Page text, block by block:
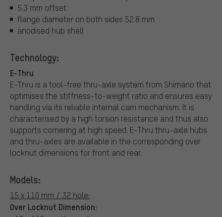
5.3 mm offset
flange diameter on both sides 52.8 mm
anodised hub shell
Technology:
E-Thru
E-Thru is a tool-free thru-axle system from Shimano that
optimises the stiffness-to-weight ratio and ensures easy
handling via its reliable internal cam mechanism. It is
characterised by a high torsion resistance and thus also
supports cornering at high speed. E-Thru thru-axle hubs
and thru-axles are available in the corresponding over
locknut dimensions for front and rear.
Models:
15 x 110 mm / 32 hole:
Over Locknut Dimension: